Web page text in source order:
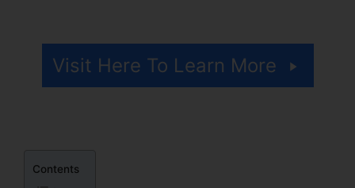
Visit Here To Learn More
Contents